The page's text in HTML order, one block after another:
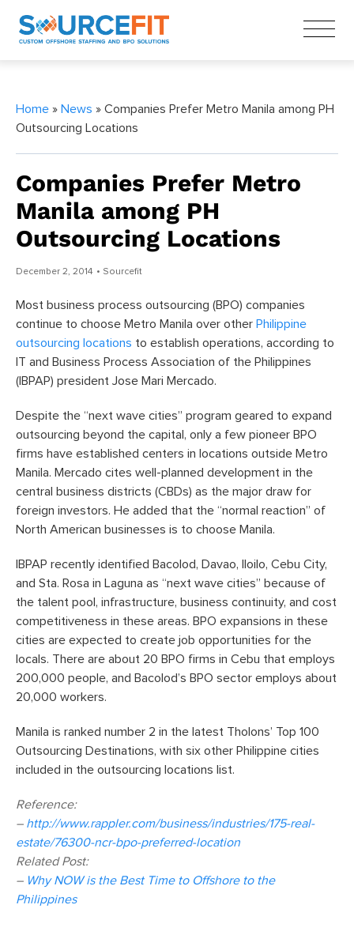
Home » News » Companies Prefer Metro Manila among PH
Outsourcing Locations
Companies Prefer Metro
Manila among PH
Outsourcing Locations
December 2, 2014 • Sourcefit
Most business process outsourcing (BPO) companies
continue to choose Metro Manila over other Philippine
outsourcing locations to establish operations, according to
IT and Business Process Association of the Philippines
(IBPAP) president Jose Mari Mercado.
Despite the “next wave cities” program geared to expand
outsourcing beyond the capital, only a few pioneer BPO
firms have established centers in locations outside Metro
Manila. Mercado cites well-planned development in the
central business districts (CBDs) as the major draw for
foreign investors. He added that the “normal reaction” of
North American businesses is to choose Manila.
IBPAP recently identified Bacolod, Davao, Iloilo, Cebu City,
and Sta. Rosa in Laguna as “next wave cities” because of
the talent pool, infrastructure, business continuity, and cost
competitiveness in these areas. BPO expansions in these
cities are expected to create job opportunities for the
locals. There are about 20 BPO firms in Cebu that employs
200,000 people, and Bacolod’s BPO sector employs about
20,000 workers.
Manila is ranked number 2 in the latest Tholons’ Top 100
Outsourcing Destinations, with six other Philippine cities
included in the outsourcing locations list.
Reference:
– http://www.rappler.com/business/industries/175-real-
estate/76300-ncr-bpo-preferred-location
Related Post:
– Why NOW is the Best Time to Offshore to the
Philippines